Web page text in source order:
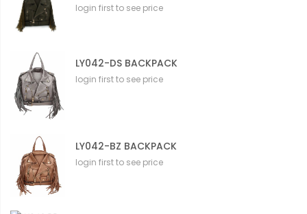
login first to see price
LY042-DS BACKPACK
login first to see price
LY042-BZ BACKPACK
login first to see price